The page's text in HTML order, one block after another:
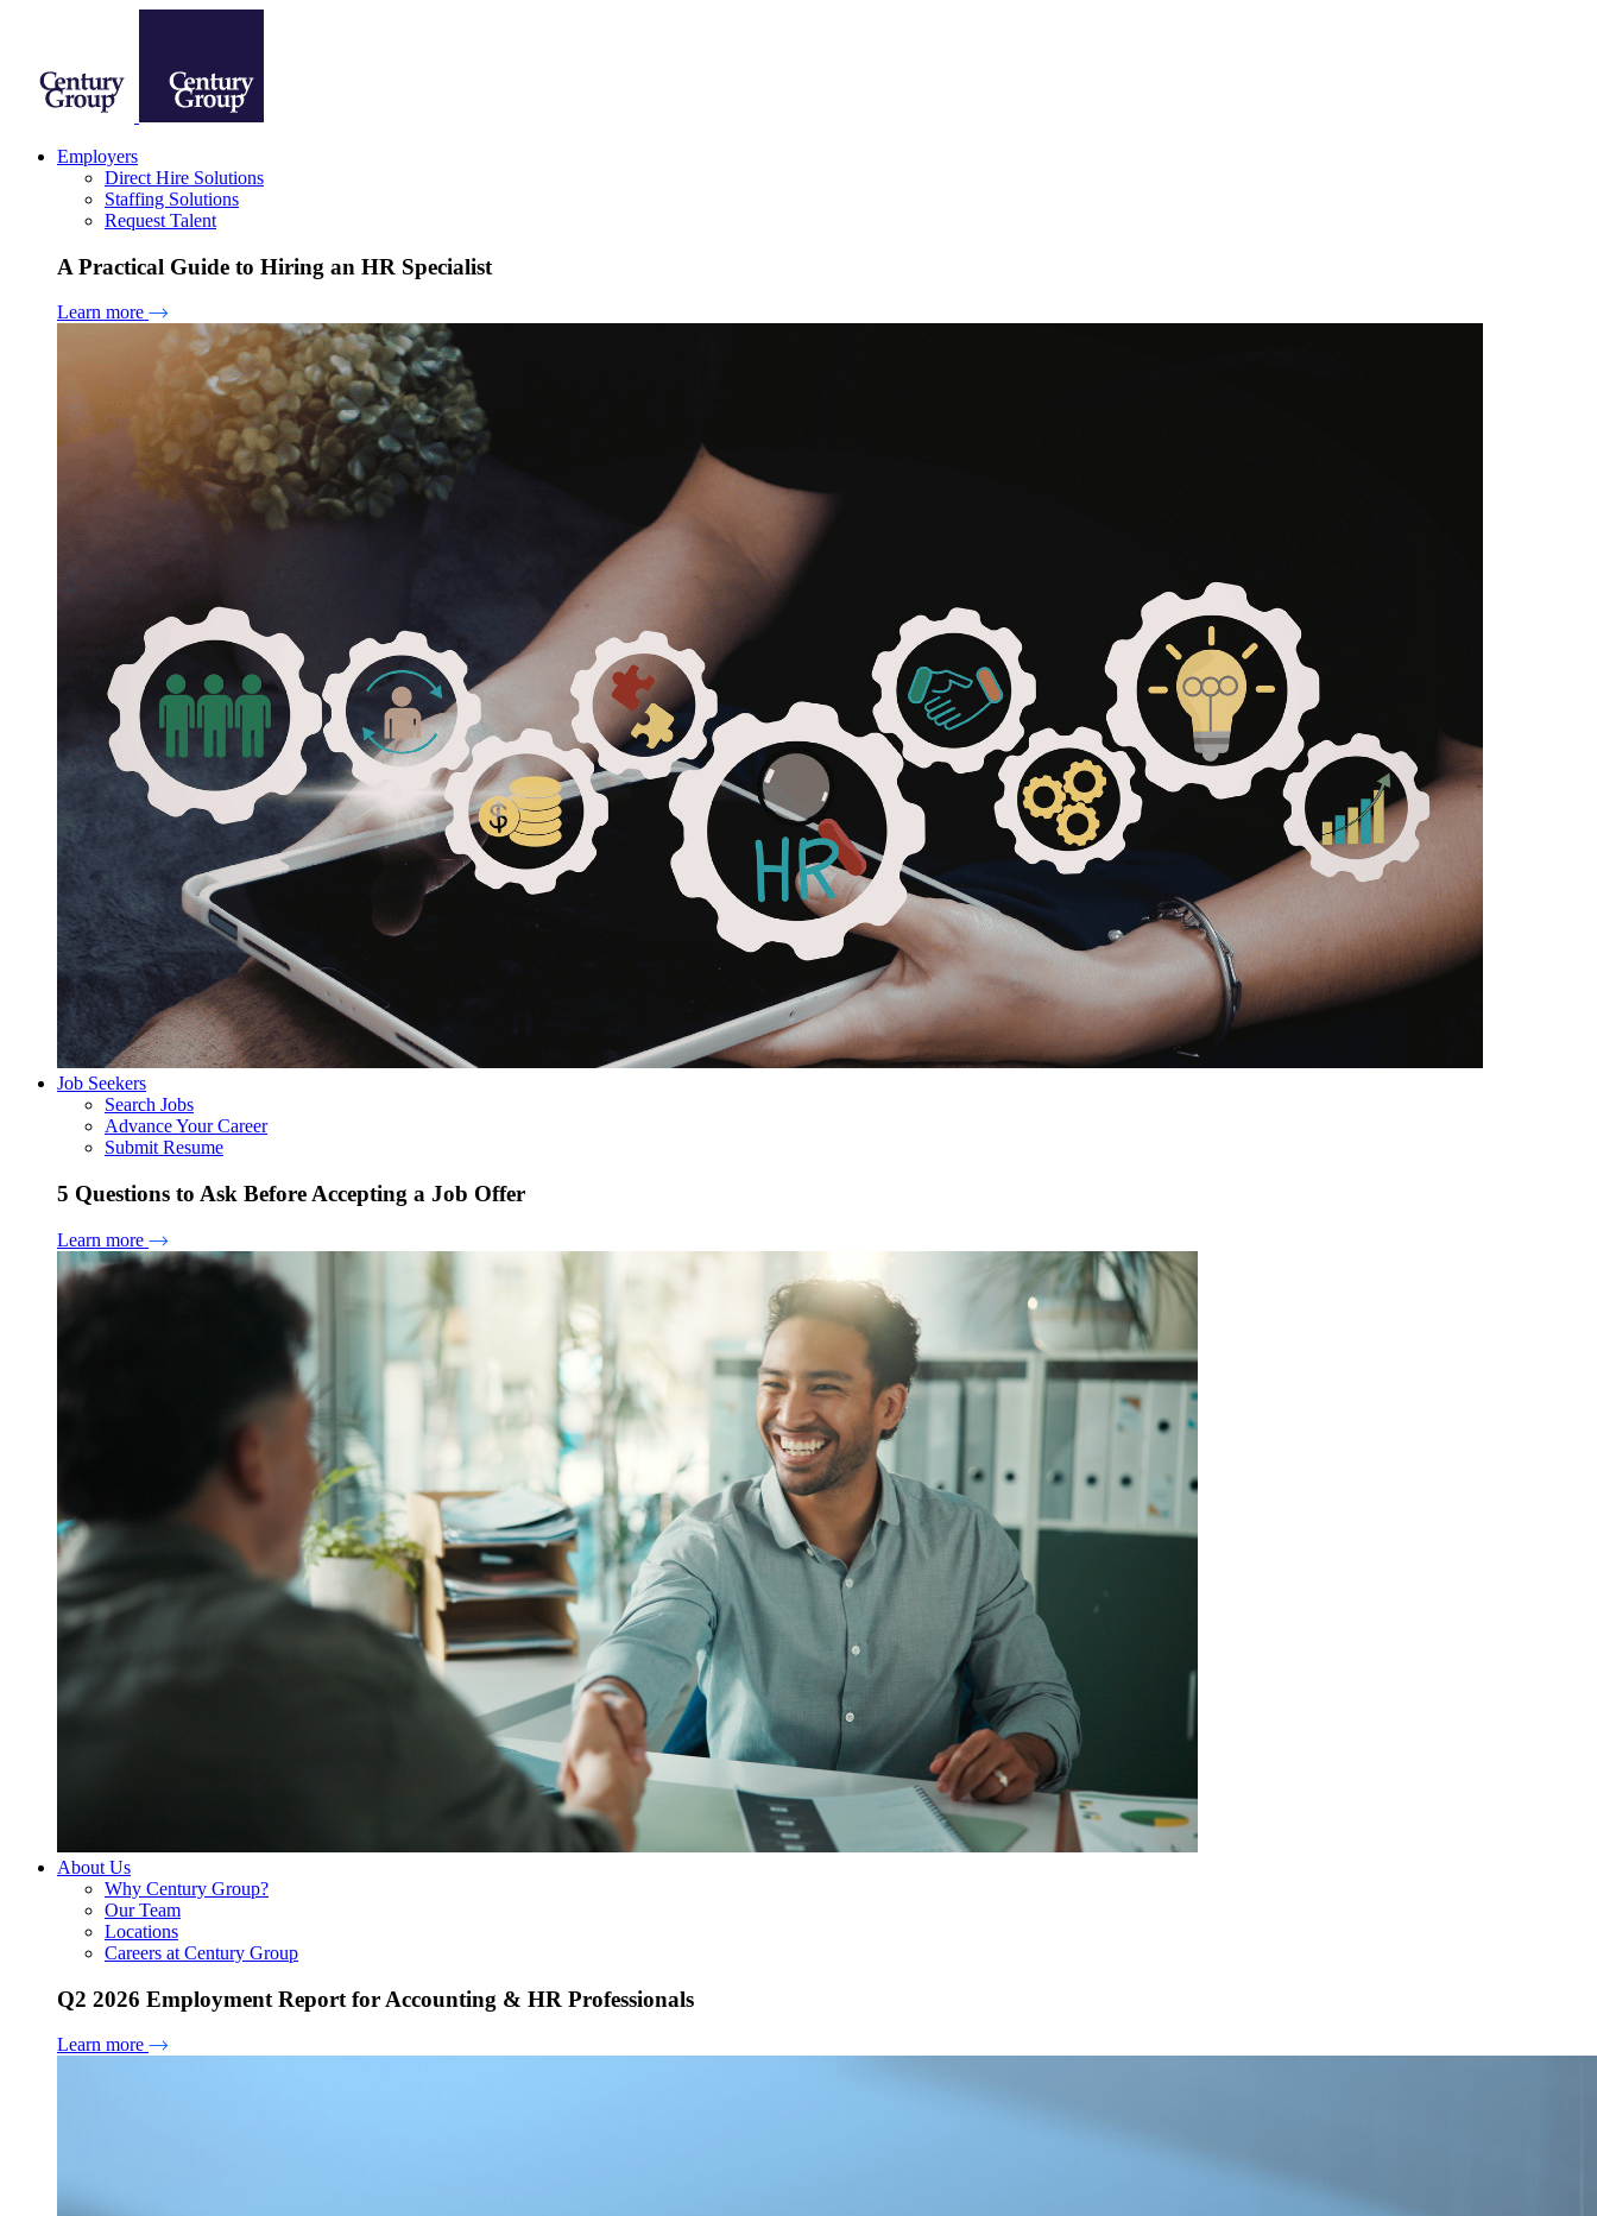
Employers
Direct Hire Solutions
Staffing Solutions
Request Talent
A Practical Guide to Hiring an HR Specialist
Learn more
Job Seekers
Search Jobs
Advance Your Career
Submit Resume
5 Questions to Ask Before Accepting a Job Offer
Learn more
About Us
Why Century Group?
Our Team
Locations
Careers at Century Group
Q2 2026 Employment Report for Accounting & HR Professionals
Learn more